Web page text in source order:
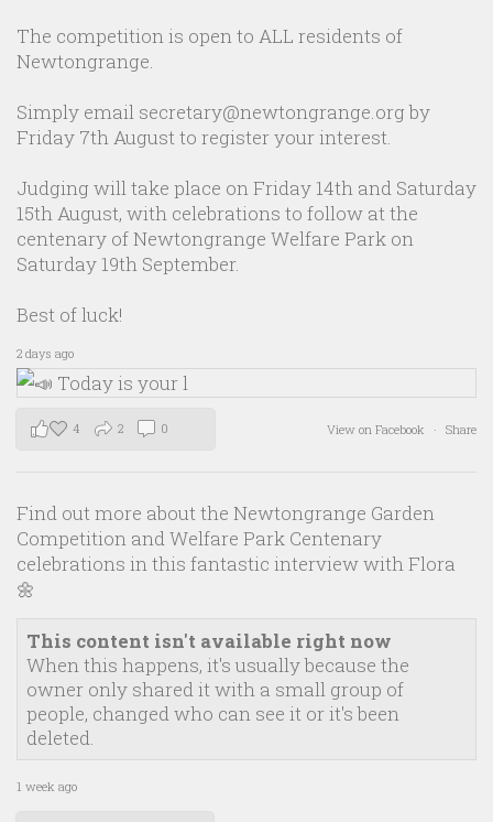
The competition is open to ALL residents of
Newtongrange.
Simply email secretary@newtongrange.org by
Friday 7th August to register your interest.
Judging will take place on Friday 14th and Saturday
15th August, with celebrations to follow at the
centenary of Newtongrange Welfare Park on
Saturday 19th September.
Best of luck!
2 days ago
View on Facebook · Share
4 2 0
Find out more about the Newtongrange Garden
Competition and Welfare Park Centenary
celebrations in this fantastic interview with Flora
🌼
This content isn't available right now
When this happens, it's usually because the
owner only shared it with a small group of
people, changed who can see it or it's been
deleted.
1 week ago